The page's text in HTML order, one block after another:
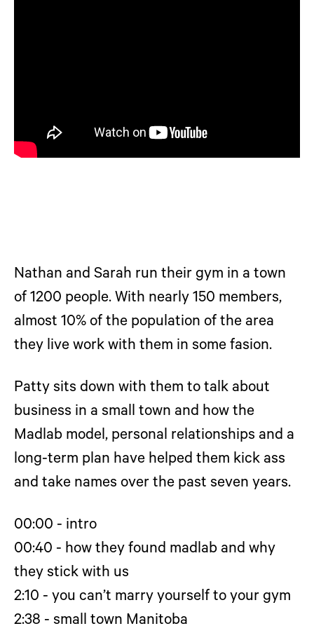
Nathan and Sarah run their gym in a town
of 1200 people. With nearly 150 members,
almost 10% of the population of the area
they live work with them in some fasion.
Patty sits down with them to talk about
business in a small town and how the
Madlab model, personal relationships and a
long-term plan have helped them kick ass
and take names over the past seven years.
00:00 - intro
00:40 - how they found madlab and why
they stick with us
2:10 - you can’t marry yourself to your gym
2:38 - small town Manitoba